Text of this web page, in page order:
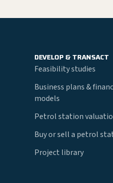
DEVELOP & TRANSACT
Feasibility studies
Business plans &
models
Petrol station
Buy or sell a petrol
Project library